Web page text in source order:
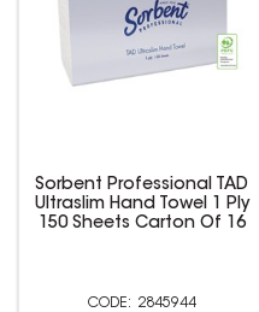
Sorbent Professional TAD
Ultraslim Hand Towel 1 Ply
150 Sheets Carton Of 16
2845944